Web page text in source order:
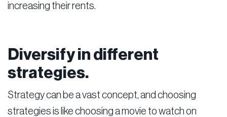
increasing their rents.
Diversify in different
strategies.
Strategy can be a vast concept, and choosing
strategies is like choosing a movie to watch on